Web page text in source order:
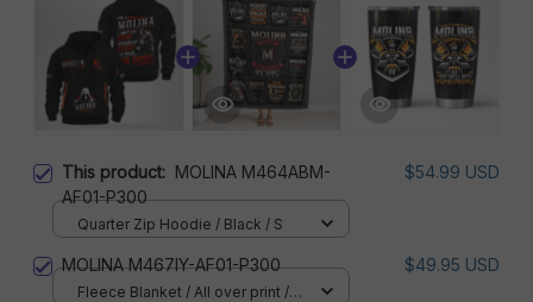
This product: MOLINA M464ABM-
AF01-P300
$54.99 USD
Quarter Zip Hoodie / Black / S
MOLINA M467IY-AF01-P300 $49.95 USD
Fleece Blanket / All over print /